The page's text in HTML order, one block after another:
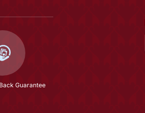
Guarantee